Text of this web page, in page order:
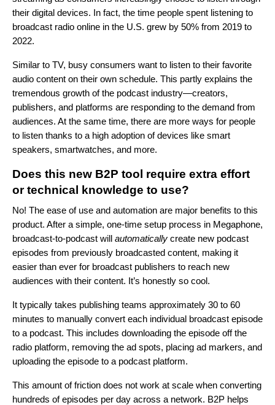
their digital devices. In fact, the time people spent listening to
broadcast radio online in the U.S. grew by 50% from 2019 to
2022.
Similar to TV, busy consumers want to listen to their favorite
audio content on their own schedule. This partly explains the
tremendous growth of the podcast industry—creators,
publishers, and platforms are responding to the demand from
audiences. At the same time, there are more ways for people
to listen thanks to a high adoption of devices like smart
speakers, smartwatches, and more.
Does this new B2P tool require extra effort
or technical knowledge to use?
No! The ease of use and automation are major benefits to this
product. After a simple, one-time setup process in Megaphone,
broadcast-to-podcast will automatically create new podcast
episodes from previously broadcasted content, making it
easier than ever for broadcast publishers to reach new
audiences with their content. It’s honestly so cool.
It typically takes publishing teams approximately 30 to 60
minutes to manually convert each individual broadcast episode
to a podcast. This includes downloading the episode off the
radio platform, removing the ad spots, placing ad markers, and
uploading the episode to a podcast platform.
This amount of friction does not work at scale when converting
hundreds of episodes per day across a network. B2P helps